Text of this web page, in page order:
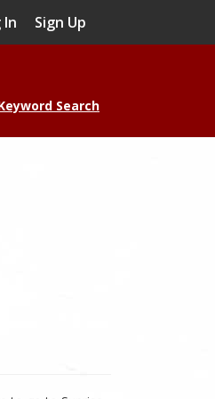
In Sign Up
Search